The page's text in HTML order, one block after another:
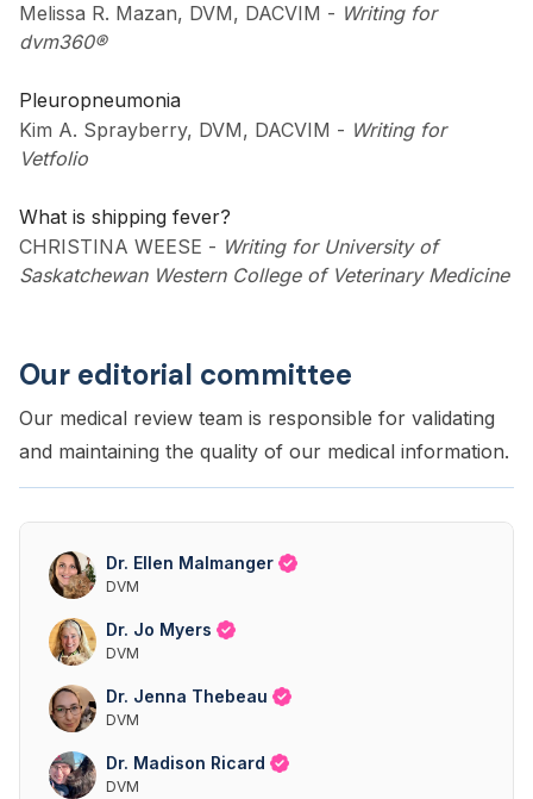
Melissa R. Mazan, DVM, DACVIM - Writing for
dvm360®
Pleuropneumonia
Kim A. Sprayberry, DVM, DACVIM - Writing for
Vetfolio
What is shipping fever?
CHRISTINA WEESE - Writing for University of
Saskatchewan Western College of Veterinary Medicine
Our editorial committee
Our medical review team is responsible for validating
and maintaining the quality of our medical information.
Dr. Ellen Malmanger
DVM
Dr. Jo Myers
DVM
Dr. Jenna Thebeau
DVM
Dr. Madison Ricard
DVM